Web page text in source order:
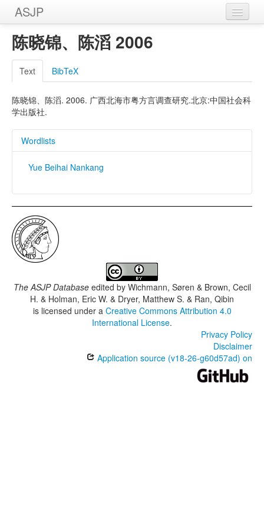
ASJP
Home
Wordlists
Meanings
Sources
陈晓锦、陈滔 2006
Text BibTeX
陈晓锦、陈滔. 2006. 广西北海市粤方言调查研究.北京:中国社会科
学出版社.
Wordlists
Yue Beihai Nankang
The ASJP Databaseedited by Wichmann, Søren & Brown, Cecil
H. & Holman, Eric W. & Dryer, Matthew S. & Ran, Qibin
is licensed under a Creative Commons Attribution 4.0
International License.
Privacy Policy
Disclaimer
Application source (v18-26-g60d57ad) on